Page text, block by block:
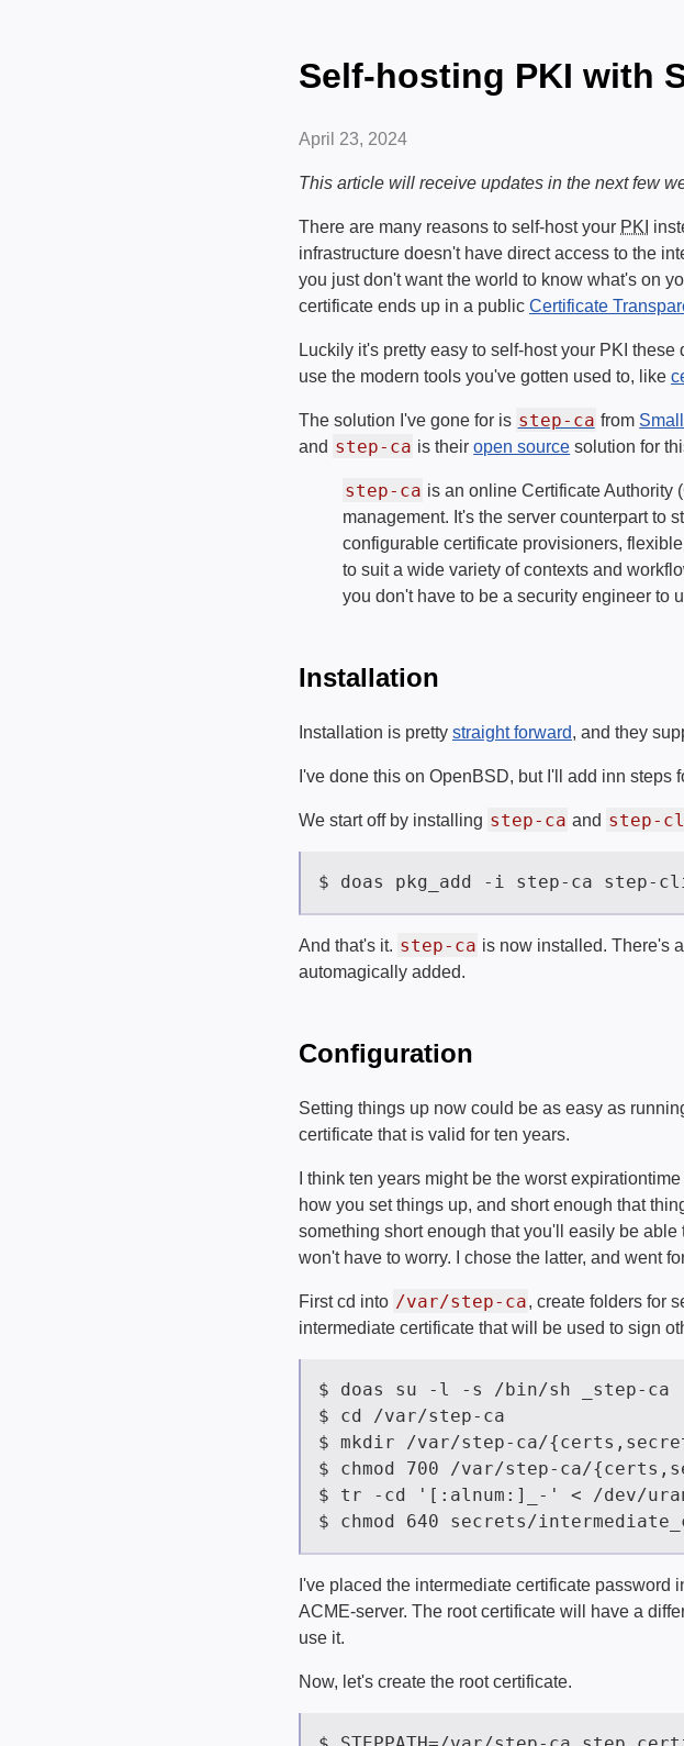
Self-hosting PKI with
April 23, 2024
This article will receive updates in the next few
There are many reasons to self-host your PKI
infrastructure doesn't have direct access to the
you just don't want the world to know what's on
certificate ends up in a public Certificate
Luckily it's pretty easy to self-host your PKI
use the modern tools you've gotten used to, like
The solution I've gone for is step-ca from
and step-ca is theiropen source solution for
step-ca is an online Certificate Authority
management. It's the server counterpart to
configurable certificate provisioners,
to suit a wide variety of contexts and
you don't have to be a security engineer to
Installation
Installation is pretty straight forward, and they
I've done this on OpenBSD, but I'll add inn steps
We start off by installing step-ca and step-
And that's it. step-ca is now installed. There's
automagically added.
Configuration
Setting things up now could be as easy as
certificate that is valid for ten years.
I think ten years might be the worst
how you set things up, and short enough that
something short enough that you'll easily be
won't have to worry. I chose the latter, and went
First cd into /var/step-ca, create folders for
intermediate certificate that will be used to sign
I've placed the intermediate certificate password
ACME-server. The root certificate will have a
use it.
Now, let's create the root certificate.